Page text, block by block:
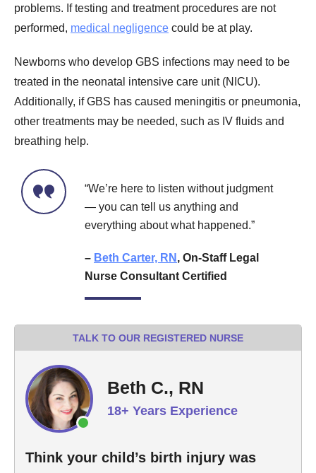
problems. If testing and treatment procedures are not
performed, medical negligence could be at play.
Newborns who develop GBS infections may need to be
treated in the neonatal intensive care unit (NICU).
Additionally, if GBS has caused meningitis or pneumonia,
other treatments may be needed, such as IV fluids and
breathing help.
“We’re here to listen without judgment
— you can tell us anything and
everything about what happened.”
– Beth Carter, RN , On-Staff Legal
Nurse Consultant Certified
TALK TO OUR REGISTERED NURSE
Beth C., RN
18+ Years Experience
Think your child’s birth injury was